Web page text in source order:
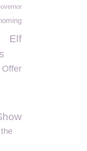
Elf
Offer